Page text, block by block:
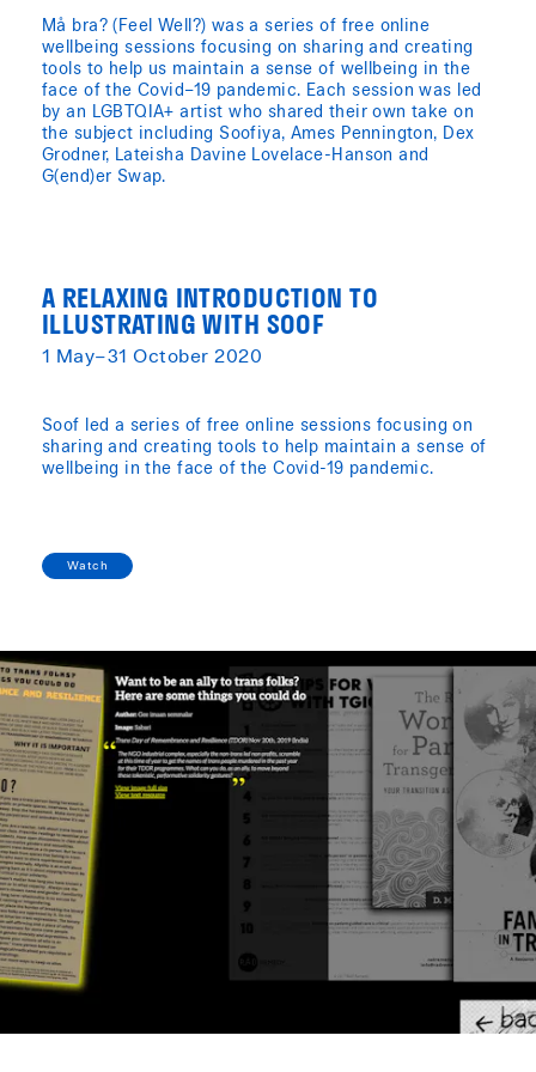
Må bra? (Feel Well?) was a series of free online
wellbeing sessions focusing on sharing and creating
tools to help us maintain a sense of wellbeing in the
face of the Covid–19 pandemic. Each session was led
by an LGBTQIA+ artist who shared their own take on
the subject including Soofiya, Ames Pennington, Dex
Grodner, Lateisha Davine Lovelace-Hanson and
G(end)er Swap.
A RELAXING INTRODUCTION TO
ILLUSTRATING WITH SOOF
1 May–31 October 2020
Soof led a series of free online sessions focusing on
sharing and creating tools to help maintain a sense of
wellbeing in the face of the Covid-19 pandemic.
Watch